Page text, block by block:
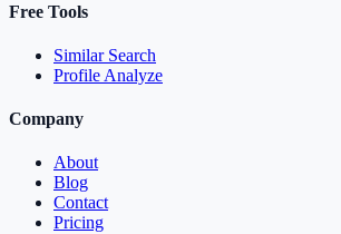
Free Tools
Similar Search
Profile Analyze
Company
About
Blog
Contact
Pricing